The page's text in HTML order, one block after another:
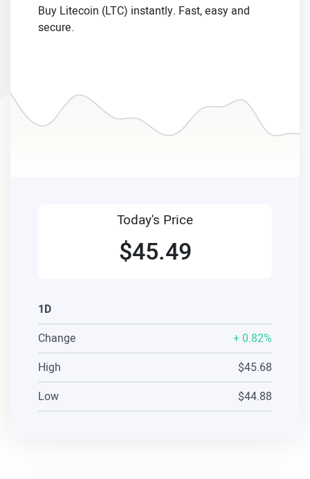
Buy Litecoin (LTC) instantly. Fast, easy and
secure.
Today's Price
$45.49
1D
Change
+ 0.82%
High
$45.68
Low
$44.88